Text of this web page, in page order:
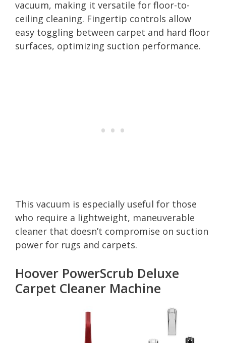
vacuum, making it versatile for floor-to-
ceiling cleaning. Fingertip controls allow
easy toggling between carpet and hard floor
surfaces, optimizing suction performance.
This vacuum is especially useful for those
who require a lightweight, maneuverable
cleaner that doesn’t compromise on suction
power for rugs and carpets.
Hoover PowerScrub Deluxe
Carpet Cleaner Machine